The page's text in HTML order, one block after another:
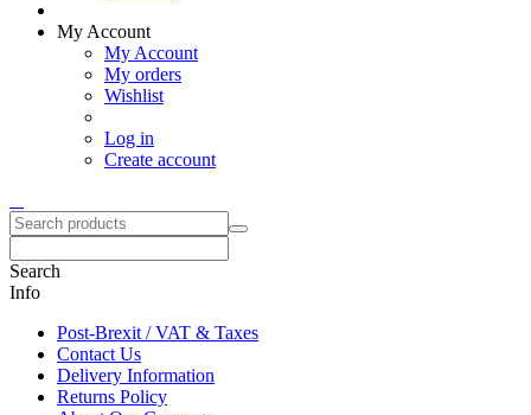
My Account
My Account
My orders
Wishlist
Log in
Create account
Search
Info
Post-Brexit / VAT & Taxes
Contact Us
Delivery Information
Returns Policy